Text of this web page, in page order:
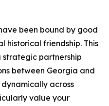
been bound by good
historical friendship. This
partnership
between Georgia and
across
value your